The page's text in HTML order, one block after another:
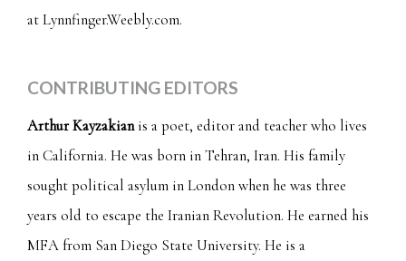
atLynnfinger.Weebly.com.
CONTRIBUTING EDITORS
Arthur Kayzakianis a poet, editor and teacher who lives
in California. He was born in Tehran, Iran. His family
sought political asylum in London when he was three
years old to escape the Iranian Revolution. He earned his
MFA from San Diego State University. He is a